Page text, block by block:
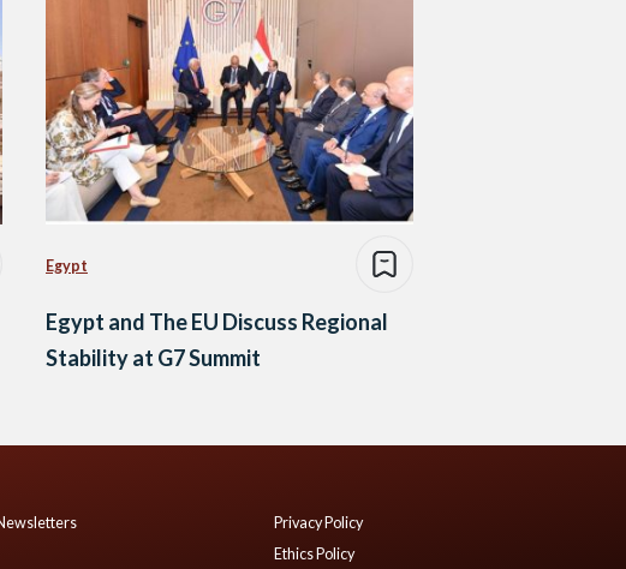
Egypt
Egypt and The EU Discuss Regional
Stability at G7 Summit
Privacy Policy
Ethics Policy